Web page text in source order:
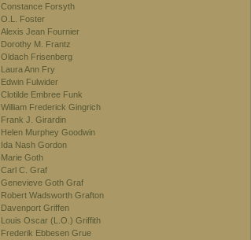
Constance Forsyth
O.L. Foster
Alexis Jean Fournier
Dorothy M. Frantz
Oldach Frisenberg
Laura Ann Fry
Edwin Fulwider
Clotilde Embree Funk
William Frederick Gingrich
Frank J. Girardin
Helen Murphey Goodwin
Ida Nash Gordon
Marie Goth
Carl C. Graf
Genevieve Goth Graf
Robert Wadsworth Grafton
Davenport Griffen
Louis Oscar (L.O.) Griffith
Frederik Ebbesen Grue